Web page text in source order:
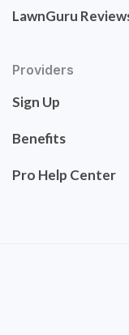
LawnGuru
Providers
Sign Up
Benefits
Pro Help Center